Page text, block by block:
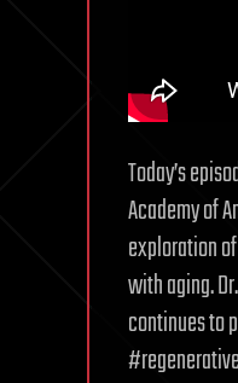
Today’s
Academy of
exploration
with aging.
continues to